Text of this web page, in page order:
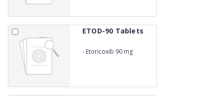
ETOD-90 Tablets
- Etoricoxib 90 mg